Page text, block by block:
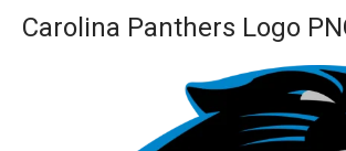
Carolina Panthers Logo